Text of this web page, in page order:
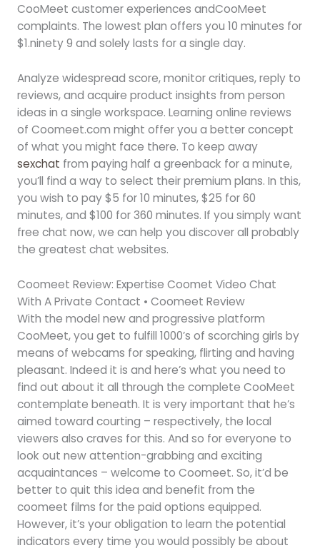
CooMeet customer experiences andCooMeet
complaints. The lowest plan offers you 10 minutes for
$1.ninety 9 and solely lasts for a single day.
Analyze widespread score, monitor critiques, reply to
reviews, and acquire product insights from person
ideas in a single workspace. Learning online reviews
of Coomeet.com might offer you a better concept
of what you might face there. To keep away
sexchat from paying half a greenback for a minute,
you’ll find a way to select their premium plans. In this,
you wish to pay $5 for 10 minutes, $25 for 60
minutes, and $100 for 360 minutes. If you simply want
free chat now, we can help you discover all probably
the greatest chat websites.
Coomeet Review: Expertise Coomet Video Chat
With A Private Contact • Coomeet Review
With the model new and progressive platform
CooMeet, you get to fulfill 1000’s of scorching girls by
means of webcams for speaking, flirting and having
pleasant. Indeed it is and here’s what you need to
find out about it all through the complete CooMeet
contemplate beneath. It is very important that he’s
aimed toward courting – respectively, the local
viewers also craves for this. And so for everyone to
look out new attention-grabbing and exciting
acquaintances – welcome to Coomeet. So, it’d be
better to quit this idea and benefit from the
coomeet films for the paid options equipped.
However, it’s your obligation to learn the potential
indicators every time you would possibly be about